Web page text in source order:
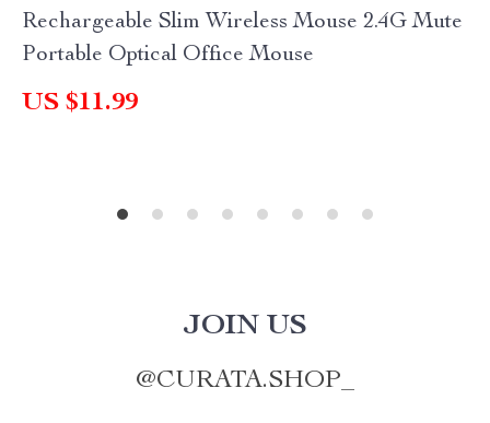
Rechargeable Slim Wireless Mouse 2.4G Mute
Portable Optical Office Mouse
US $11.99
JOIN US
@CURATA.SHOP_